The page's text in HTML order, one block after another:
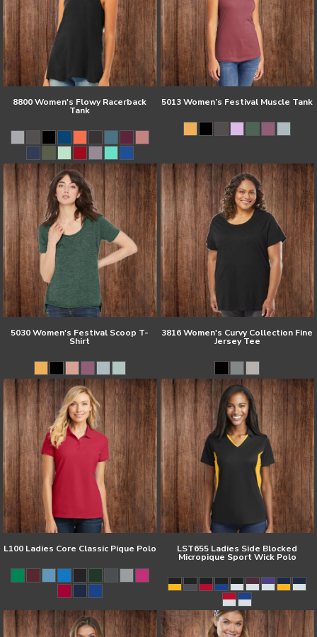
8800 Women's Flowy Racerback
Tank
5013 Women’s Festival Muscle Tank
5030 Women's Festival Scoop T-
Shirt
3816 Women's Curvy Collection Fine
Jersey Tee
L100 Ladies Core Classic Pique Polo LST655 Ladies Side Blocked
Micropique Sport Wick Polo